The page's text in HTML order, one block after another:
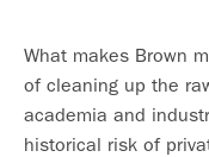
What makes Brown
of cleaning up the
academia and
historical risk of